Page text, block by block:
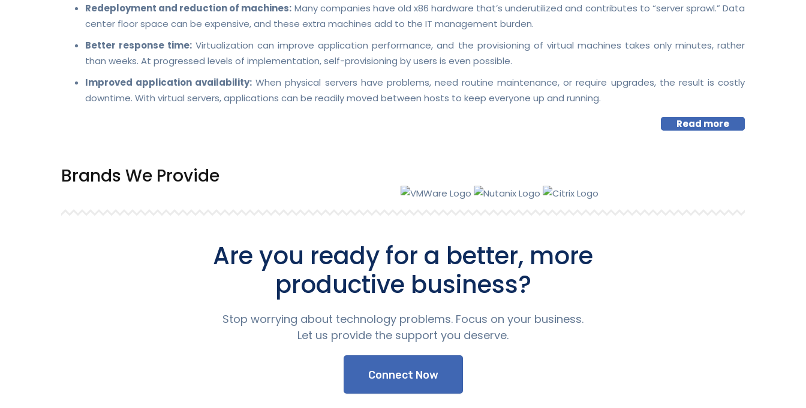
Redeployment and reduction of machines: Many companies have old x86 hardware that’s underutilized and contributes to “server sprawl.” Data
center floor space can be expensive, and these extra machines add to the IT management burden.
Better response time: Virtualization can improve application performance, and the provisioning of virtual machines takes only minutes, rather
than weeks. At progressed levels of implementation, self-provisioning by users is even possible.
Improved application availability: When physical servers have problems, need routine maintenance, or require upgrades, the result is costly
downtime. With virtual servers, applications can be readily moved between hosts to keep everyone up and running.
Read more
Brands We Provide
Are you ready for a better, more
productive business?
Stop worrying about technology problems. Focus on your business.
Let us provide the support you deserve.
Connect Now